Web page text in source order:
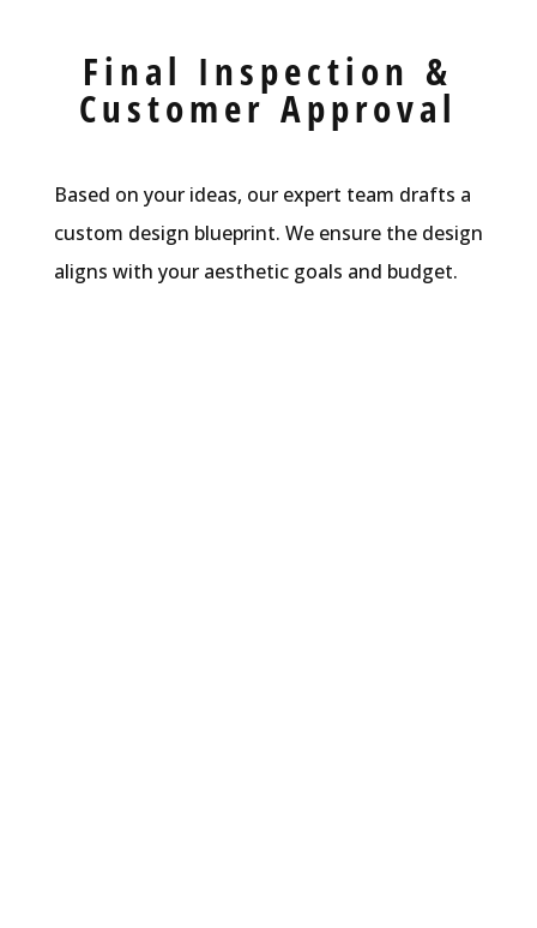
Final Inspection &
Customer Approval
Based on your ideas, our expert team drafts a
custom design blueprint. We ensure the design
aligns with your aesthetic goals and budget.